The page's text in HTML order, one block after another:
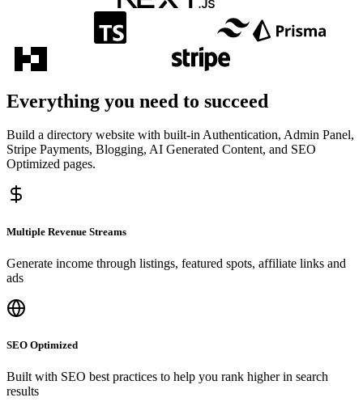
Everything you need to succeed
Build a directory website with built-in Authentication, Admin Panel,
Stripe Payments, Blogging, AI Generated Content, and SEO
Optimized pages.
Multiple Revenue Streams
Generate income through listings, featured spots, affiliate links and
ads
SEO Optimized
Built with SEO best practices to help you rank higher in search
results